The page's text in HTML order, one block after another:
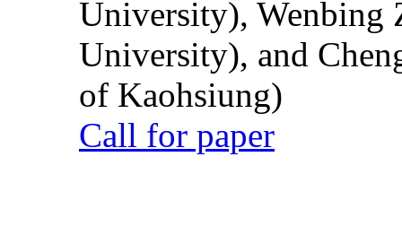
University), Wenbing
University), and
of Kaohsiung)
Call for paper